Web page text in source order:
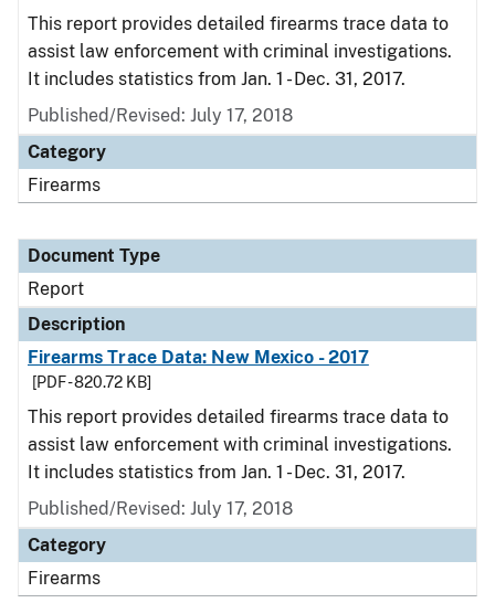
This report provides detailed firearms trace data to
assist law enforcement with criminal investigations.
It includes statistics from Jan. 1 - Dec. 31, 2017.
Published/Revised: July 17, 2018
Category
Firearms
Document Type
Report
Description
Firearms Trace Data: New Mexico - 2017
[PDF - 820.72 KB]
This report provides detailed firearms trace data to
assist law enforcement with criminal investigations.
It includes statistics from Jan. 1 - Dec. 31, 2017.
Published/Revised: July 17, 2018
Category
Firearms